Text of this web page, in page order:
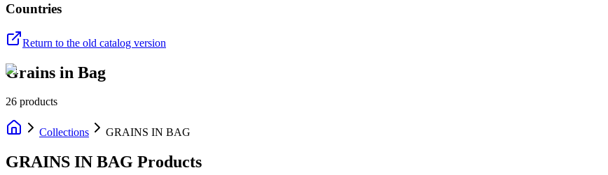
Countries
Return to the old catalog version
Grains in Bag
26 products
Collections GRAINS IN BAG
GRAINS IN BAG Products